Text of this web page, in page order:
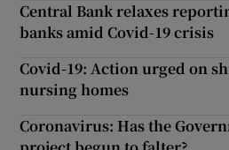
Central Bank relaxes
banks amid Covid-19 crisis
Covid-19: Action urged on
nursing homes
Coronavirus: Has the